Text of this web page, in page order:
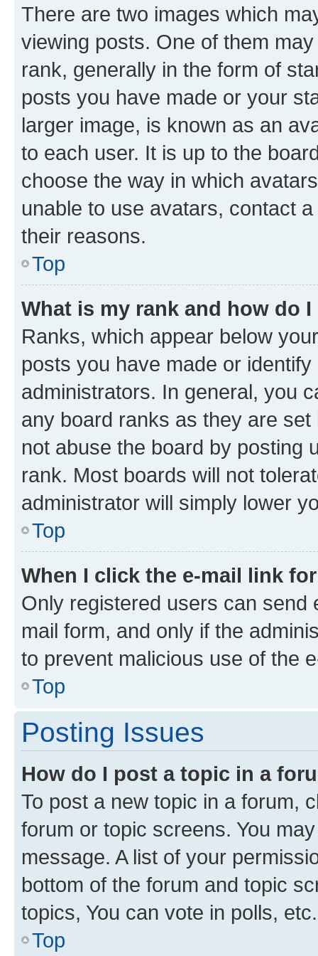
There are two images which
viewing posts. One of them
rank, generally in the form of
posts you have made or your
larger image, is known as an
to each user. It is up to the
choose the way in which
unable to use avatars, contact
their reasons.
Top
What is my rank and how do
Ranks, which appear below
posts you have made or
administrators. In general, you
any board ranks as they are
not abuse the board by posting
rank. Most boards will not
administrator will simply lower
Top
When I click the e-mail link
Only registered users can send
mail form, and only if the
to prevent malicious use of the
Top
Posting Issues
How do I post a topic in a
To post a new topic in a forum,
forum or topic screens. You
message. A list of your
bottom of the forum and topic
topics, You can vote in polls, etc.
Top